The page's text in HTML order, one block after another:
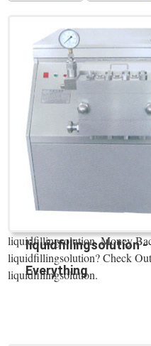
liquidfillingsolution -
Everything
liquidfillingsolution. Money
liquidfillingsolution? Check
liquidfillingsolution.